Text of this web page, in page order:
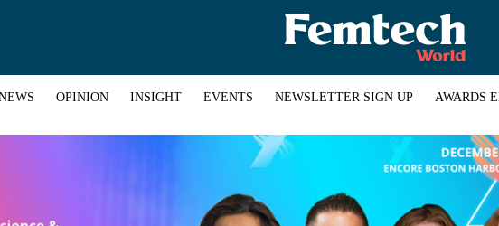
OPINION INSIGHT EVENTS NEWSLETTER SIGN UP AWARDS